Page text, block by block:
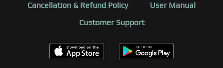
Cancellation & Refund Policy
User Manual
Customer Support